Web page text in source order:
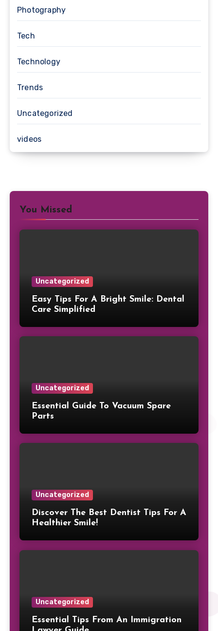
Photography
Tech
Technology
Trends
Uncategorized
videos
You Missed
Uncategorized
Easy Tips For A Bright Smile: Dental
Care Simplified
Uncategorized
Essential Guide To Vacuum Spare
Parts
Uncategorized
Discover The Best Dentist Tips For A
Healthier Smile!
Uncategorized
Essential Tips From An Immigration